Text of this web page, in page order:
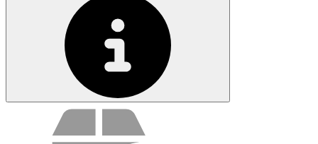
Service value proposition